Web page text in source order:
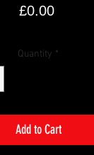
£0.00Price
Quantity *
Add to Cart